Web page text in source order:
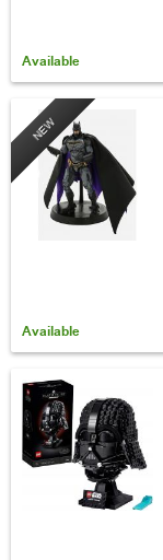
Available
NEW
Available